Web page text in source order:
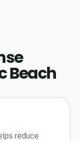
Beach
reduce